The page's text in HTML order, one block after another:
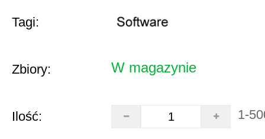
Tagi:
Zbiory: W magazynie
Ilość: 1-